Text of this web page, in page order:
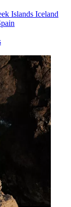
Islands Iceland